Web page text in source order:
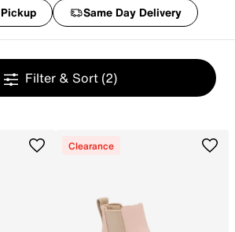
Pickup Same Day Delivery
Filter & Sort (2)
Clearance